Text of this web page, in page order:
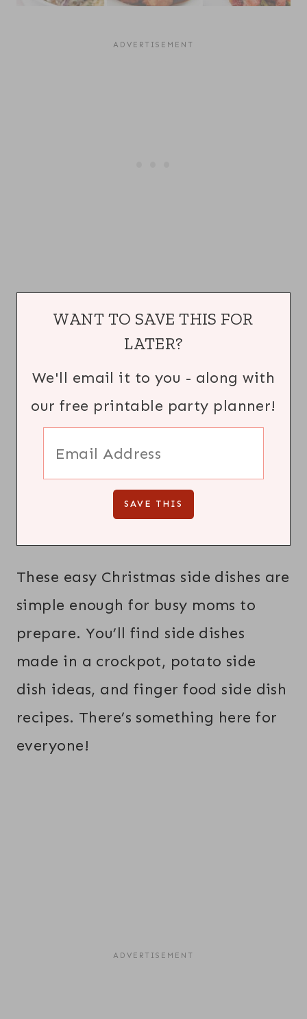
WANT TO SAVE THIS FOR
LATER?
We'll email it to you - along with
our free printable party planner!
These easy Christmas side dishes are
simple enough for busy moms to
prepare. You’ll find side dishes
made in a crockpot, potato side
dish ideas, and finger food side dish
recipes. There’s something here for
everyone!